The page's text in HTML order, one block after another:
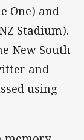
One) and
Stadium).
New South
and
using